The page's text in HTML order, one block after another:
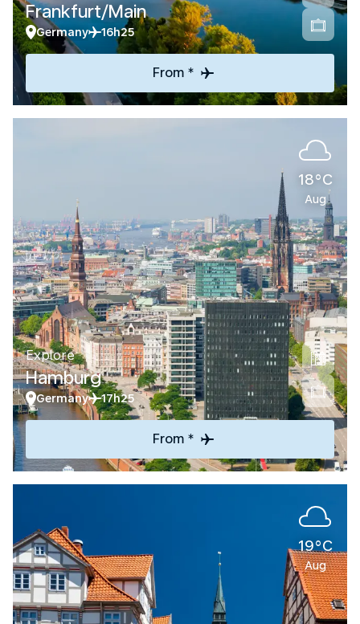
Frankfurt/Main
Germany 16h25
From *
18°C
Aug
Explore
Hamburg
Germany 17h25
From *
19°C
Aug